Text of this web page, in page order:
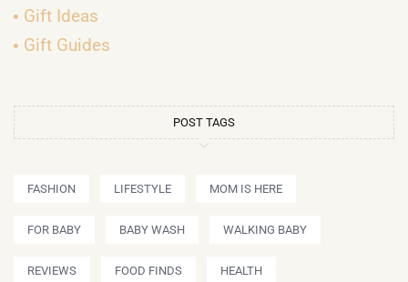
Gift Ideas
Gift Guides
POST TAGS
FASHION LIFESTYLE MOM IS HERE
FOR BABY BABY WASH WALKING BABY
REVIEWS FOOD FINDS HEALTH